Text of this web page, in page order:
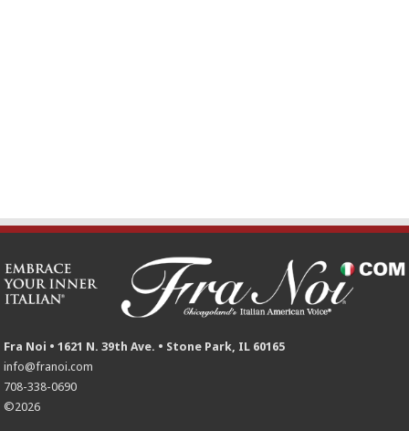
Fra Noi • 1621 N. 39th Ave. • Stone Park, IL 60165
info@franoi.com
708-338-0690
©2026